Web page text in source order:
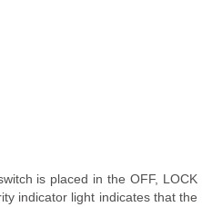
is placed in the OFF, LOCK
indicator light indicates that the